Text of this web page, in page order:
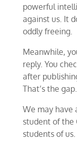
powerful
against us. It
oddly freeing.
Meanwhile,
reply. You
after
That’s the gap.
We may have
student of the
students of us.